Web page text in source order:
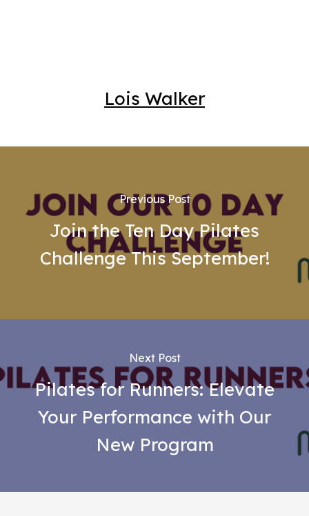
Lois Walker
Previous Post
Join the Ten Day Pilates
Challenge This September!
Next Post
Pilates for Runners: Elevate
Your Performance with Our
New Program